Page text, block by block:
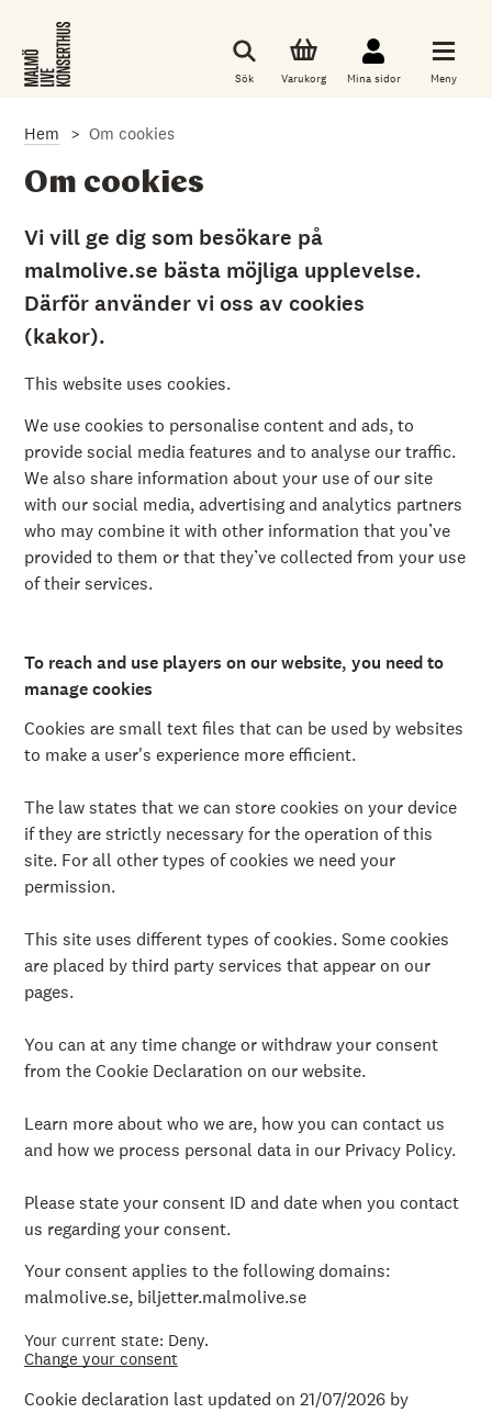
Sök Varukorg Mina sidor Meny
Hem Om cookies
Om cookies
Vi vill ge dig som besökare på
malmolive.se bästa möjliga upplevelse.
Därför använder vi oss av cookies
(kakor).
This website uses cookies.
We use cookies to personalise content and ads, to
provide social media features and to analyse our traffic.
We also share information about your use of our site
with our social media, advertising and analytics partners
who may combine it with other information that you’ve
provided to them or that they’ve collected from your use
of their services.
To reach and use players on our website, you need to
manage cookies
Cookies are small text files that can be used by websites
to make a user's experience more efficient.
The law states that we can store cookies on your device
if they are strictly necessary for the operation of this
site. For all other types of cookies we need your
permission.
This site uses different types of cookies. Some cookies
are placed by third party services that appear on our
pages.
You can at any time change or withdraw your consent
from the Cookie Declaration on our website.
Learn more about who we are, how you can contact us
and how we process personal data in our Privacy Policy.
Please state your consent ID and date when you contact
us regarding your consent.
Your consent applies to the following domains:
malmolive.se, biljetter.malmolive.se
Your current state: Deny.
Change your consent
Cookie declaration last updated on 21/07/2026 by